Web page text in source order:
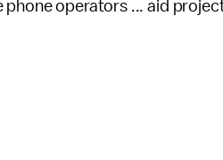
operators ... aid